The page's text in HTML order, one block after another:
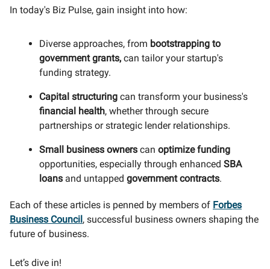
In today's Biz Pulse, gain insight into how:
Diverse approaches, from bootstrapping to
government grants, can tailor your startup's
funding strategy.
Capital structuring can transform your business's
financial health, whether through secure
partnerships or strategic lender relationships.
Small business owners can optimize funding
opportunities, especially through enhanced SBA
loans and untapped government contracts.
Each of these articles is penned by members of Forbes
Business Council, successful business owners shaping the
future of business.
Let’s dive in!